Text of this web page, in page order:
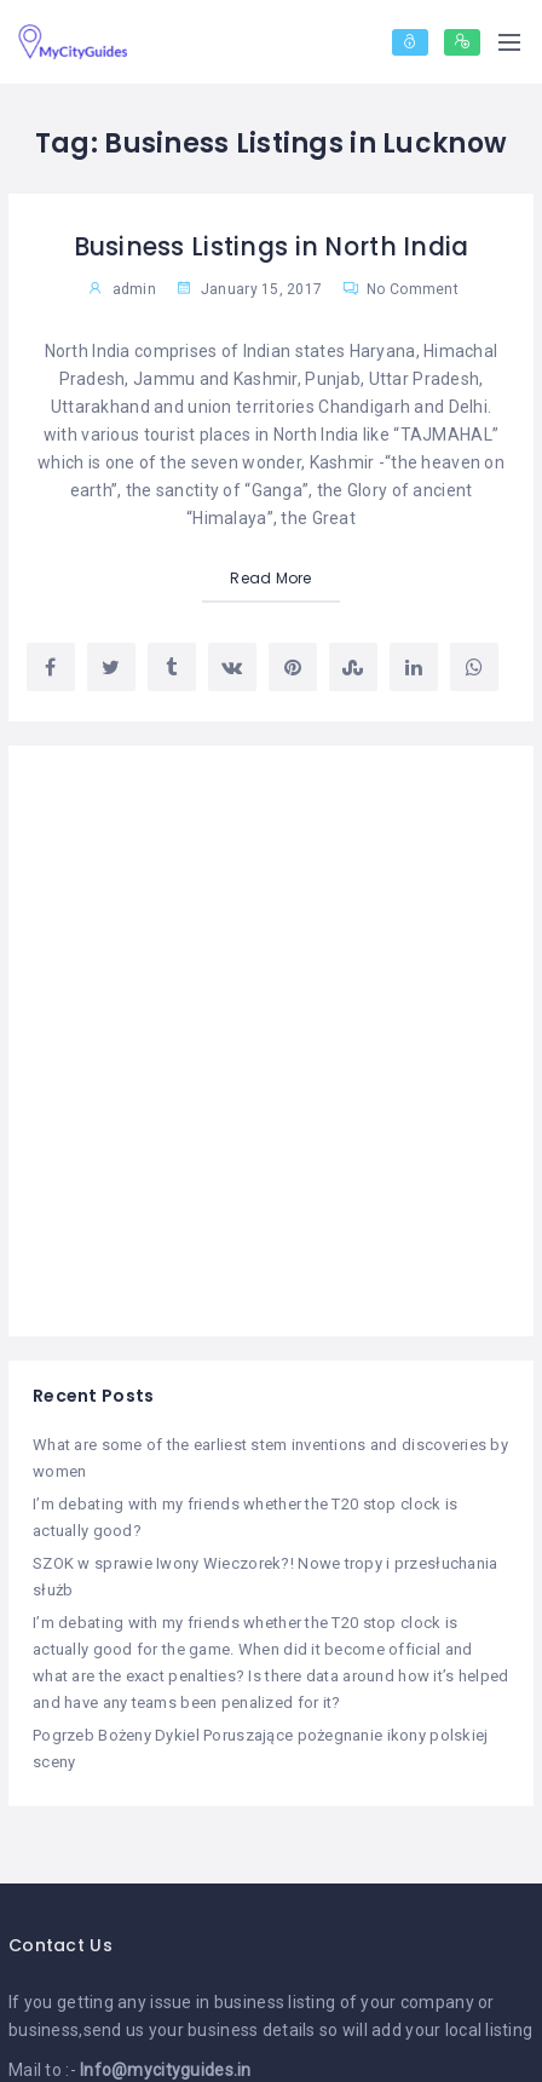
Tag: Business Listings in Lucknow
Business Listings in North India
admin January 15, 2017 No Comment
North India comprises of Indian states Haryana, Himachal
Pradesh, Jammu and Kashmir, Punjab, Uttar Pradesh,
Uttarakhand and union territories Chandigarh and Delhi.
with various tourist places in North India like “TAJMAHAL”
which is one of the seven wonder, Kashmir -“the heaven on
earth”, the sanctity of “Ganga”, the Glory of ancient
“Himalaya”, the Great
Read More
Recent Posts
What are some of the earliest stem inventions and discoveries by
women
I’m debating with my friends whether the T20 stop clock is
actually good?
SZOK w sprawie Iwony Wieczorek?! Nowe tropy i przesłuchania
służb
I’m debating with my friends whether the T20 stop clock is
actually good for the game. When did it become official and
what are the exact penalties? Is there data around how it’s helped
and have any teams been penalized for it?
Pogrzeb Bożeny Dykiel Poruszające pożegnanie ikony polskiej
sceny
Contact Us
If you getting any issue in business listing of your company or
business,send us your business details so will add your local listing
Mail to :- Info@mycityguides.in